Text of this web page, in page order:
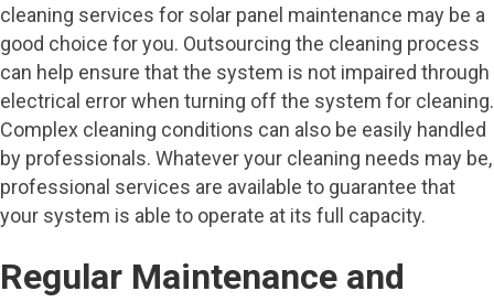
cleaning services for solar panel maintenance may be a
good choice for you. Outsourcing the cleaning process
can help ensure that the system is not impaired through
electrical error when turning off the system for cleaning.
Complex cleaning conditions can also be easily handled
by professionals. Whatever your cleaning needs may be,
professional services are available to guarantee that
your system is able to operate at its full capacity.
Regular Maintenance and